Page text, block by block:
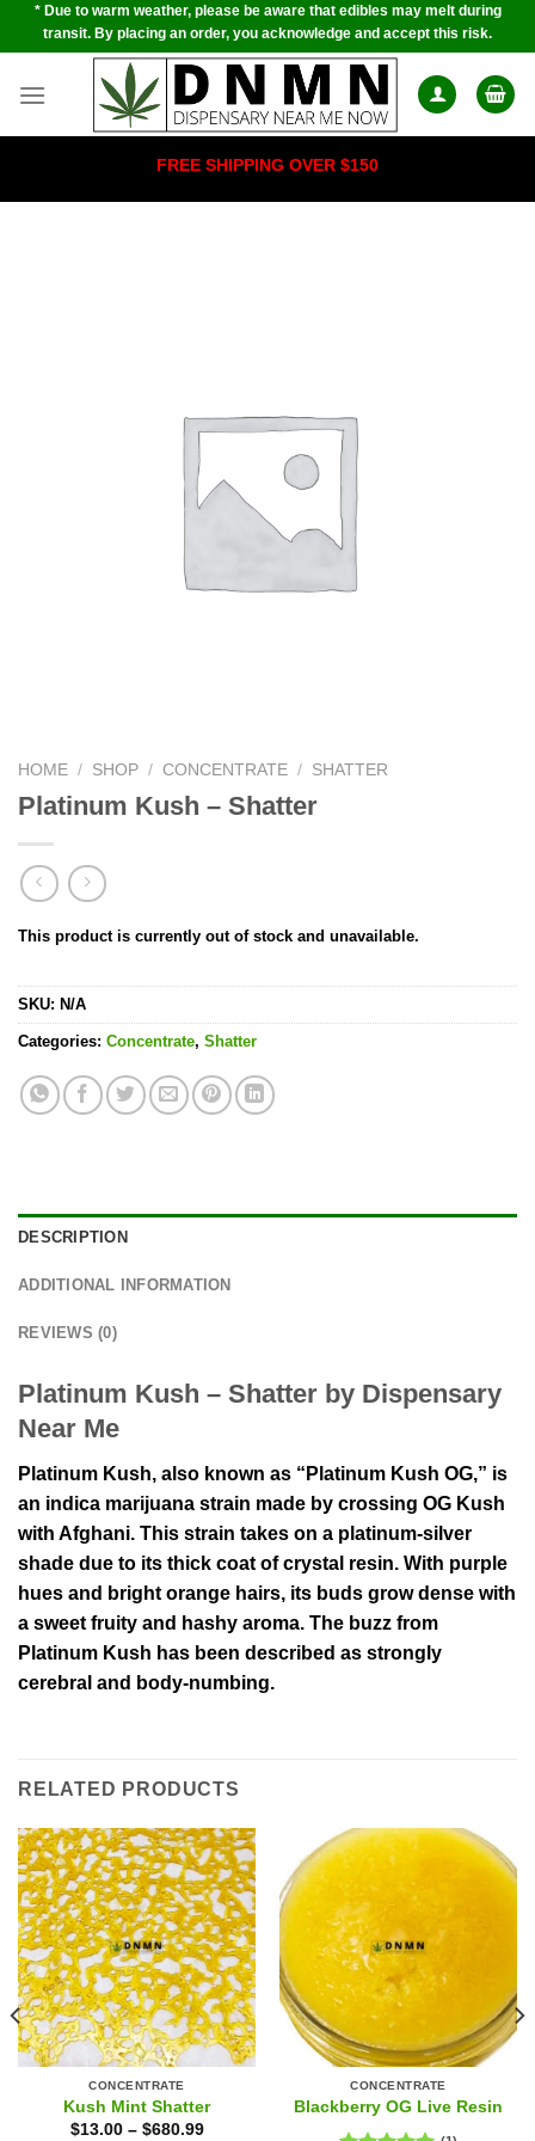
Skip* Due to warm weather, please be aware that edibles may melt during
transit. By placing an order, you acknowledge and accept this risk.
FREE SHIPPING OVER $150
HOME / SHOP / CONCENTRATE / SHATTER
Platinum Kush – Shatter
This product is currently out of stock and unavailable.
SKU: N/A
Categories: Concentrate, Shatter
DESCRIPTION
ADDITIONAL INFORMATION
REVIEWS (0)
Platinum Kush – Shatter by Dispensary
Near Me
Platinum Kush, also known as “Platinum Kush OG,” is
an indica marijuana strain made by crossing OG Kush
with Afghani. This strain takes on a platinum-silver
shade due to its thick coat of crystal resin. With purple
hues and bright orange hairs, its buds grow dense with
a sweet fruity and hashy aroma. The buzz from
Platinum Kush has been described as strongly
cerebral and body-numbing.
RELATED PRODUCTS
CONCENTRATE
Kush Mint Shatter
$13.00– $680.99
CONCENTRATE
Blackberry OG Live Resin